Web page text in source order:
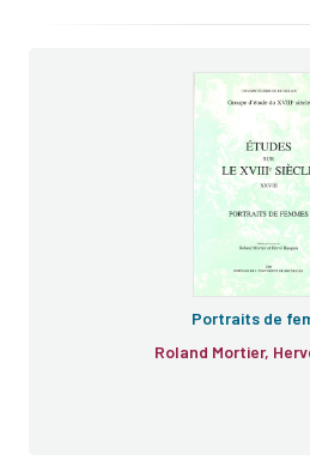
Portraits de
Roland Mortier,